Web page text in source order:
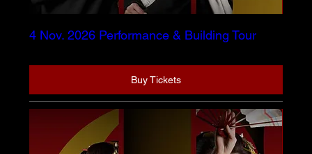
4 Nov. 2026 Performance & Building Tour
Buy Tickets